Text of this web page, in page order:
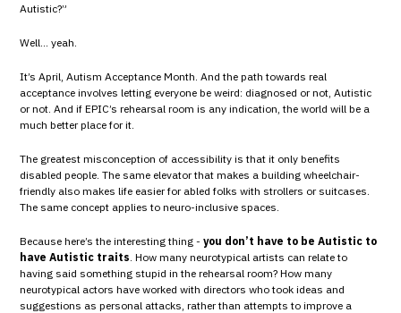
Autistic?”
Well… yeah.
It’s April, Autism Acceptance Month. And the path towards real
acceptance involves letting everyone be weird: diagnosed or not, Autistic
or not. And if EPIC’s rehearsal room is any indication, the world will be a
much better place for it.
The greatest misconception of accessibility is that it only benefits
disabled people. The same elevator that makes a building wheelchair-
friendly also makes life easier for abled folks with strollers or suitcases.
The same concept applies to neuro-inclusive spaces.
Because here’s the interesting thing -you don’t have to be Autistic to
have Autistic traits . How many neurotypical artists can relate to
having said something stupid in the rehearsal room? How many
neurotypical actors have worked with directors who took ideas and
suggestions as personal attacks, rather than attempts to improve a